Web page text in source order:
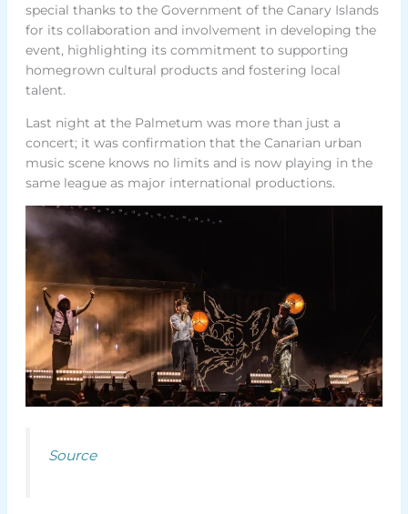
special thanks to the Government of the Canary Islands
for its collaboration and involvement in developing the
event, highlighting its commitment to supporting
homegrown cultural products and fostering local
talent.
Last night at the Palmetum was more than just a
concert; it was confirmation that the Canarian urban
music scene knows no limits and is now playing in the
same league as major international productions.
Source